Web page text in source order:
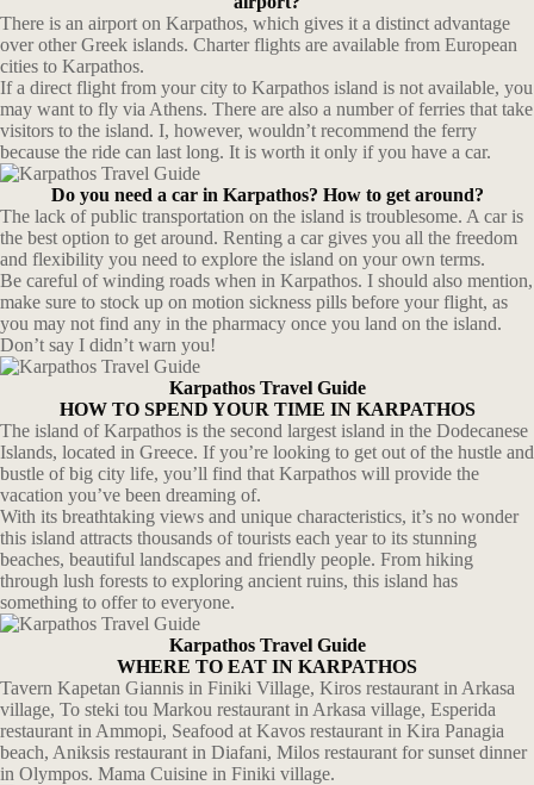
There is an airport on Karpathos, which gives it a distinct advantage
over other Greek islands. Charter flights are available from European
cities to Karpathos.
If a direct flight from your city to Karpathos island is not available, you
may want to fly via Athens. There are also a number of ferries that take
visitors to the island. I, however, wouldn’t recommend the ferry
because the ride can last long. It is worth it only if you have a car.
Do you need a car in Karpathos? How to get around?
The lack of public transportation on the island is troublesome. A car is
the best option to get around. Renting a car gives you all the freedom
and flexibility you need to explore the island on your own terms.
Be careful of winding roads when in Karpathos. I should also mention,
make sure to stock up on motion sickness pills before your flight, as
you may not find any in the pharmacy once you land on the island.
Don’t say I didn’t warn you!
Karpathos Travel Guide
HOW TO SPEND YOUR TIME IN KARPATHOS
The island of Karpathos is the second largest island in the Dodecanese
Islands, located in Greece. If you’re looking to get out of the hustle and
bustle of big city life, you’ll find that Karpathos will provide the
vacation you’ve been dreaming of.
With its breathtaking views and unique characteristics, it’s no wonder
this island attracts thousands of tourists each year to its stunning
beaches, beautiful landscapes and friendly people. From hiking
through lush forests to exploring ancient ruins, this island has
something to offer to everyone.
Karpathos Travel Guide
WHERE TO EAT IN KARPATHOS
Tavern Kapetan Giannis in Finiki Village, Kiros restaurant in Arkasa
village, To steki tou Markou restaurant in Arkasa village, Esperida
restaurant in Ammopi, Seafood at Kavos restaurant in Kira Panagia
beach, Aniksis restaurant in Diafani, Milos restaurant for sunset dinner
in Olympos. Mama Cuisine in Finiki village.